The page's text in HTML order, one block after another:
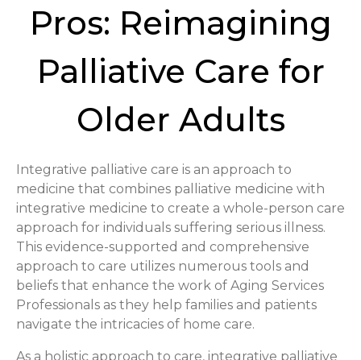
Pros: Reimagining
Palliative Care for
Older Adults
Integrative palliative care is an approach to
medicine that combines palliative medicine with
integrative medicine to create a whole-person care
approach for individuals suffering serious illness.
This evidence-supported and comprehensive
approach to care utilizes numerous tools and
beliefs that enhance the work of Aging Services
Professionals as they help families and patients
navigate the intricacies of home care.
As a holistic approach to care, integrative palliative